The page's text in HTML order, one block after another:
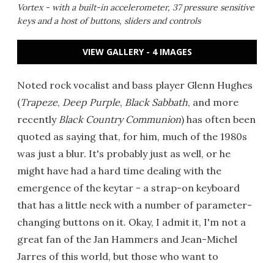
Vortex - with a built-in accelerometer, 37 pressure sensitive
keys and a host of buttons, sliders and controls
VIEW GALLERY - 4 IMAGES
Noted rock vocalist and bass player Glenn Hughes
(Trapeze, Deep Purple, Black Sabbath, and more
recently Black Country Communion) has often been
quoted as saying that, for him, much of the 1980s
was just a blur. It's probably just as well, or he
might have had a hard time dealing with the
emergence of the keytar - a strap-on keyboard
that has a little neck with a number of parameter-
changing buttons on it. Okay, I admit it, I'm not a
great fan of the Jan Hammers and Jean-Michel
Jarres of this world, but those who want to